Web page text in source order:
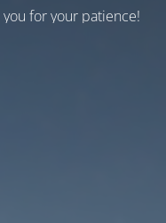
for your patience!